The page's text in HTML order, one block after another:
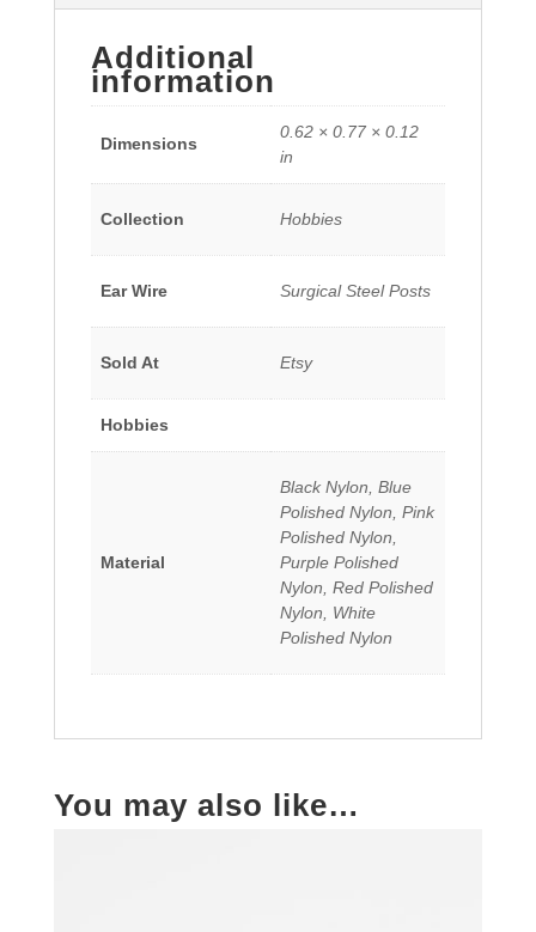
Additional
information
Dimensions
0.62 × 0.77 × 0.12
in
Collection Hobbies
Ear Wire Surgical Steel Posts
Sold At Etsy
Hobbies
Material
Black Nylon, Blue
Polished Nylon, Pink
Polished Nylon,
Purple Polished
Nylon, Red Polished
Nylon, White
Polished Nylon
You may also like…